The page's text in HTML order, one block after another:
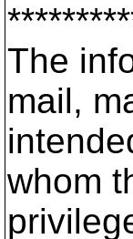
The
mail,
whom